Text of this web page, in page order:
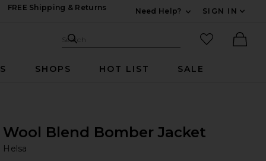
FREE Shipping & Returns
Need Help?
SIGN IN
Search Site
Search
favorited
SHOPS HOT LIST SALE
Wool Blend Bomber Jacket
Helsa